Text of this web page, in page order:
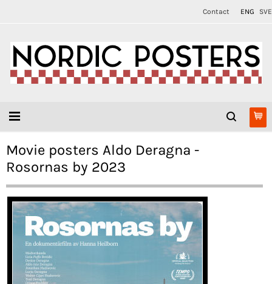
Contact ENG SVE
Movie posters Aldo Deragna -
Rosornas by 2023